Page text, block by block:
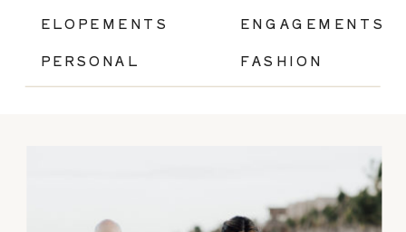
FASHION
ENGAGEMENTS
ELOPEMENTS
PERSONAL